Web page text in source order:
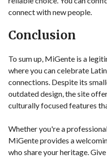
connect with new people.
Conclusion
To sum up, MiGente is a
where you can celebrate
connections. Despite its
outdated design, the site
culturally focused features
Whether you're a
MiGente provides a
who share your heritage.